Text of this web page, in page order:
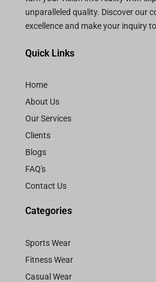
unparalleled quality. Discover our
excellence and make your inquiry
Quick Links
Home
About Us
Our Services
Clients
Blogs
FAQ's
Contact Us
Categories
Sports Wear
Fitness Wear
Casual Wear